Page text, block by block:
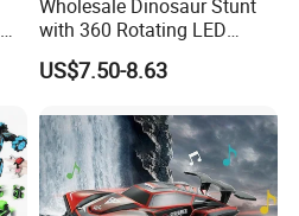
Wholesale Dinosaur Stunt
with 360 Rotating LED
Lights for Children's RC Car
US$7.50-8.63